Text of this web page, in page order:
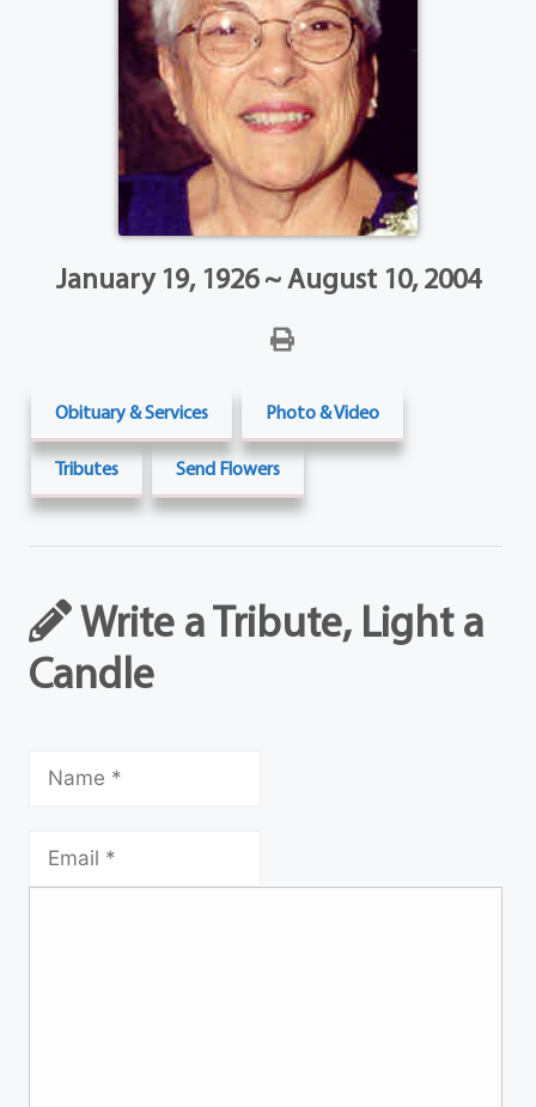
January 19, 1926 ~ August 10, 2004
Obituary & Services Photo & Video
Tributes Send Flowers
Write a Tribute, Light a
Candle